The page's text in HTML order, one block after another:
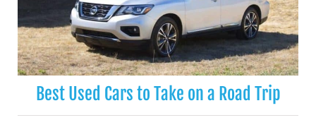
Best Used Cars to Take on a Road Trip